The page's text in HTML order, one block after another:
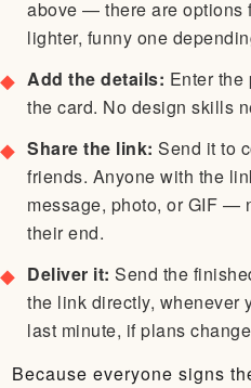
above — there are options
lighter, funny one
Add the details: Enter the
the card. No design skills
Share the link: Send it to
friends. Anyone with the
message, photo, or GIF —
their end.
Deliver it: Send the
the link directly,
last minute, if plans
Because everyone signs